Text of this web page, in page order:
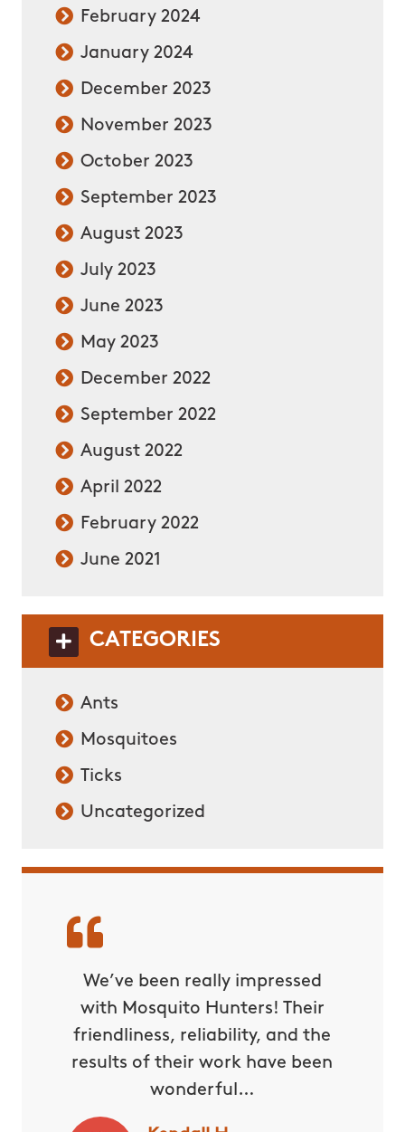
February 2024
January 2024
December 2023
November 2023
October 2023
September 2023
August 2023
July 2023
June 2023
May 2023
December 2022
September 2022
August 2022
April 2022
February 2022
June 2021
CATEGORIES
Ants
Mosquitoes
Ticks
Uncategorized
We’ve been really impressed
with Mosquito Hunters! Their
friendliness, reliability, and the
results of their work have been
wonderful…